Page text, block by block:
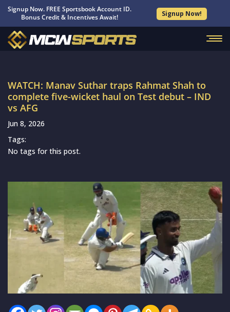
Signup Now. FREE Sportsbook Account ID.
Bonus Credit & Incentives Await!
Signup Now!
WATCH: Manav Suthar traps Rahmat Shah to
complete five-wicket haul on Test debut – IND
vs AFG
Jun 8, 2026
Tags:
No tags for this post.